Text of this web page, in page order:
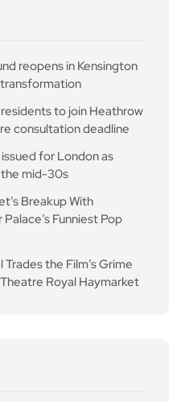
reopens in Kensington
to join Heathrow
consultation deadline
for London as
mid-30s
Breakup With
Funniest Pop
the Film’s Grime
Royal Haymarket